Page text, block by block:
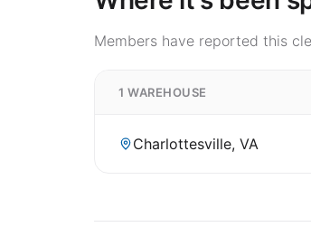
Members have reported this
1 WAREHOUSE
Charlottesville, VA